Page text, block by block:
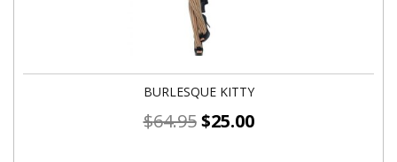
BURLESQUE KITTY
$64.95 $25.00